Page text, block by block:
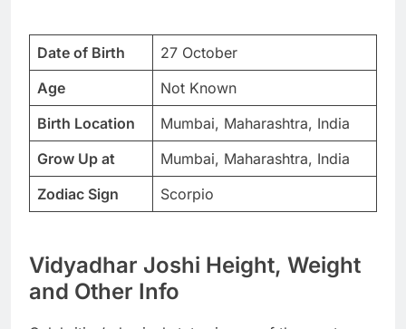
Date of Birth
27 October
Age
Not Known
Birth Location
Mumbai, Maharashtra, India
Grow Up at
Mumbai, Maharashtra, India
Zodiac Sign
Scorpio
Vidyadhar Joshi Height, Weight
and Other Info